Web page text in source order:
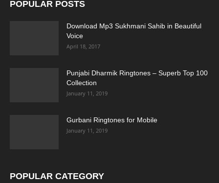
POPULAR POSTS
Download Mp3 Sukhmani Sahib in Beautiful
Voice
April 18, 2017
Punjabi Dharmik Ringtones – Superb Top 100
Collection
January 11, 2019
Gurbani Ringtones for Mobile
January 11, 2019
POPULAR CATEGORY